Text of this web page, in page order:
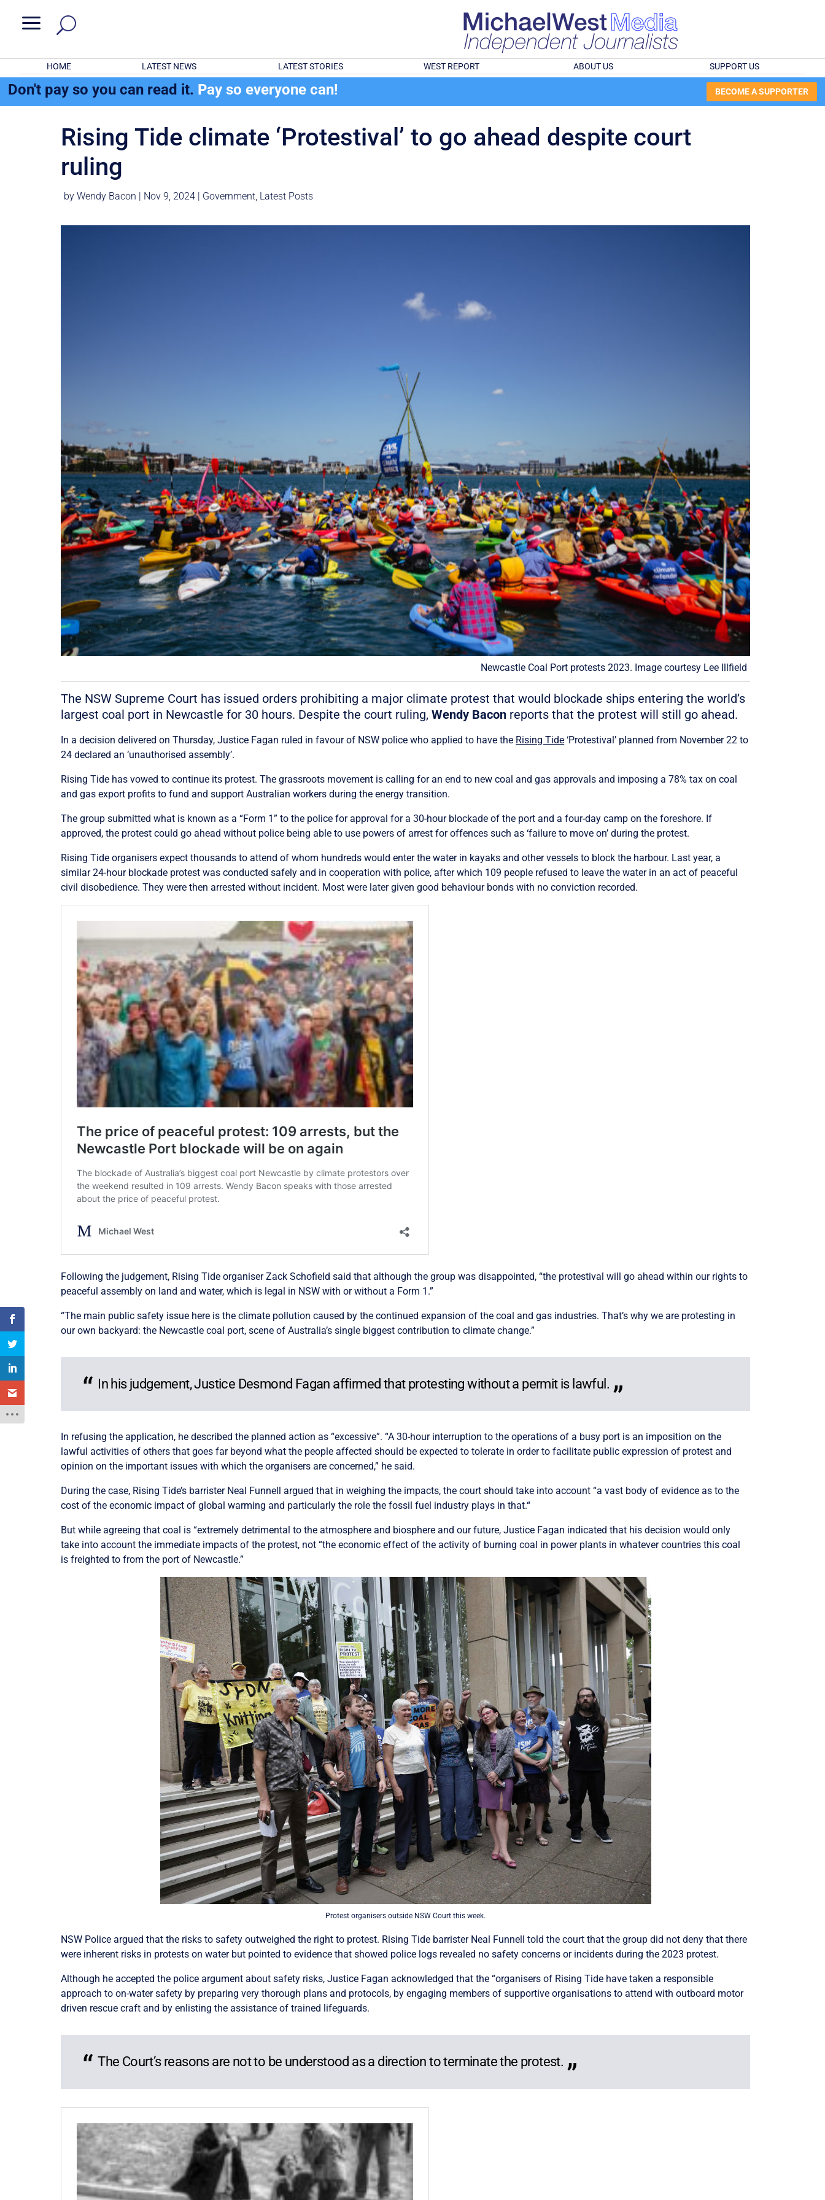
a
HOME LATEST NEWS LATEST STORIES WEST REPORT ABOUT US SUPPORT US
Don't pay so you can read it. Pay so everyone can! BECOME A SUPPORTER
Rising Tide climate ‘Protestival’ to go ahead despite court
ruling
byWendy Bacon Nov 9, 2024 Government, Latest Posts
Newcastle Coal Port protests 2023. Image courtesy Lee Illfield
The NSW Supreme Court has issued orders prohibiting a major climate protest that would blockade ships entering the world’s
largest coal port in Newcastle for 30 hours. Despite the court ruling,Wendy Bacon reports that the protest will still go ahead.
In a decision delivered on Thursday, Justice Fagan ruled in favour of NSW police who applied to have the Rising Tide ‘Protestival’ planned from November 22 to
24 declared an ‘unauthorised assembly’.
Rising Tide has vowed to continue its protest. The grassroots movement is calling for an end to new coal and gas approvals and imposing a 78% tax on coal
and gas export profits to fund and support Australian workers during the energy transition.
The group submitted what is known as a “Form 1” to the police for approval for a 30-hour blockade of the port and a four-day camp on the foreshore. If
approved, the protest could go ahead without police being able to use powers of arrest for offences such as ‘failure to move on’ during the protest.
Rising Tide organisers expect thousands to attend of whom hundreds would enter the water in kayaks and other vessels to block the harbour. Last year, a
similar 24-hour blockade protest was conducted safely and in cooperation with police, after which 109 people refused to leave the water in an act of peaceful
civil disobedience. They were then arrested without incident. Most were later given good behaviour bonds with no conviction recorded.
Following the judgement, Rising Tide organiser Zack Schofield said that although the group was disappointed, “the protestival will go ahead within our rights to
peaceful assembly on land and water, which is legal in NSW with or without a Form 1.”
“The main public safety issue here is the climate pollution caused by the continued expansion of the coal and gas industries. That’s why we are protesting in
our own backyard: the Newcastle coal port, scene of Australia’s single biggest contribution to climate change.”
In his judgement, Justice Desmond Fagan affirmed that protesting without a permit is lawful.
In refusing the application, he described the planned action as “excessive”. “A 30-hour interruption to the operations of a busy port is an imposition on the
lawful activities of others that goes far beyond what the people affected should be expected to tolerate in order to facilitate public expression of protest and
opinion on the important issues with which the organisers are concerned,” he said.
During the case, Rising Tide’s barrister Neal Funnell argued that in weighing the impacts, the court should take into account “a vast body of evidence as to the
cost of the economic impact of global warming and particularly the role the fossil fuel industry plays in that.“
But while agreeing that coal is “extremely detrimental to the atmosphere and biosphere and our future, Justice Fagan indicated that his decision would only
take into account the immediate impacts of the protest, not “the economic effect of the activity of burning coal in power plants in whatever countries this coal
is freighted to from the port of Newcastle.”
Protest organisers outside NSW Court this week.
NSW Police argued that the risks to safety outweighed the right to protest. Rising Tide barrister Neal Funnell told the court that the group did not deny that there
were inherent risks in protests on water but pointed to evidence that showed police logs revealed no safety concerns or incidents during the 2023 protest.
Although he accepted the police argument about safety risks, Justice Fagan acknowledged that the “organisers of Rising Tide have taken a responsible
approach to on-water safety by preparing very thorough plans and protocols, by engaging members of supportive organisations to attend with outboard motor
driven rescue craft and by enlisting the assistance of trained lifeguards.
The Court’s reasons are not to be understood as a direction to terminate the protest.